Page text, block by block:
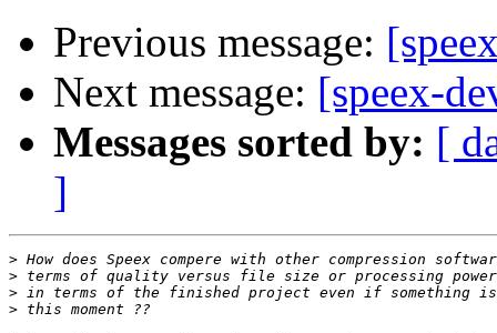
Previous message:
Next message: [speex-
Messages sorted by: [
]
>
>
>
>